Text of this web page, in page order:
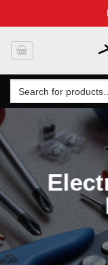
Search
for: